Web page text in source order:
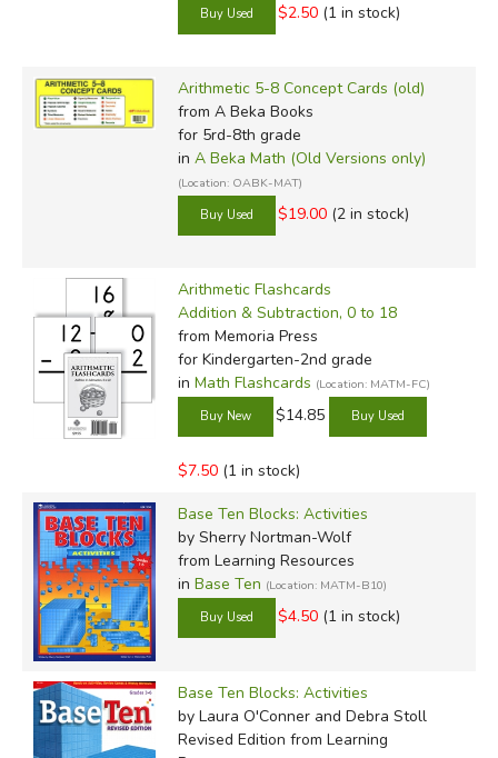
$2.50 (1 in stock)
Arithmetic 5-8 Concept Cards (old)
from A Beka Books
for 5rd-8th grade
in A Beka Math (Old Versions only)
(Location: OABK-MAT)
$19.00 (2 in stock)
Arithmetic Flashcards
Addition & Subtraction, 0 to 18
from Memoria Press
for Kindergarten-2nd grade
in Math Flashcards (Location: MATM-FC)
$14.85
$7.50 (1 in stock)
Base Ten Blocks: Activities
by Sherry Nortman-Wolf
from Learning Resources
in Base Ten (Location: MATM-B10)
$4.50 (1 in stock)
Base Ten Blocks: Activities
by Laura O'Conner and Debra Stoll
Revised Edition from Learning